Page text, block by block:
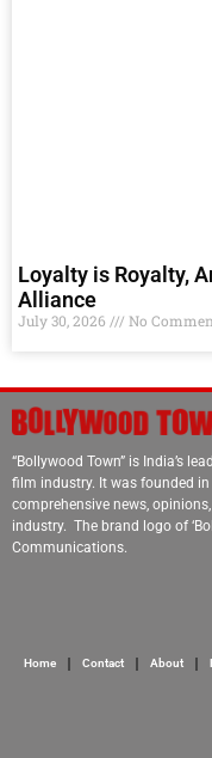
Loyalty is Royalty,
Alliance
July 30, 2026 No
“Bollywood Town” is India’s
film industry. It was founded
comprehensive news,
industry. The brand logo of
Communications.
Home Contact About